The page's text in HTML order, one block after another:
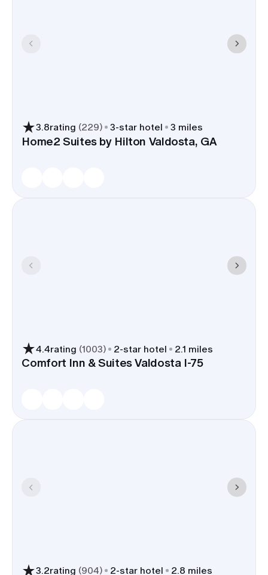
3.8rating (229) 3-star hotel 3 miles
Home2 Suites by Hilton Valdosta, GA
4.4rating (1003) 2-star hotel 2.1 miles
Comfort Inn & Suites Valdosta I-75
3.2rating (904) 2-star hotel 2.8 miles